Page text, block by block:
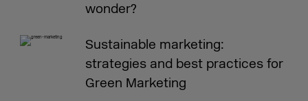
wonder?
Sustainable marketing:
strategies and best practices for
Green Marketing